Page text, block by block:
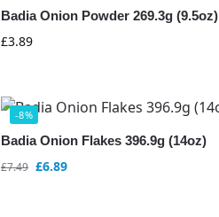
Badia Onion Powder 269.3g (9.5oz)
£3.89
-8%
Badia Onion Flakes 396.9g (14oz)
£7.49 £6.89